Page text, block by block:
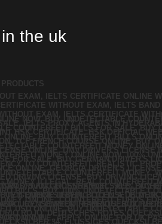
the uk
PRODUCTS